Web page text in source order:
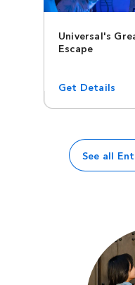
Universal's
Escape
Get Details
See all